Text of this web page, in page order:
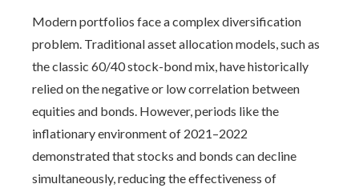
Modern portfolios face a complex diversification
problem. Traditional asset allocation models, such as
the classic 60/40 stock-bond mix, have historically
relied on the negative or low correlation between
equities and bonds. However, periods like the
inflationary environment of 2021–2022
demonstrated that stocks and bonds can decline
simultaneously, reducing the effectiveness of